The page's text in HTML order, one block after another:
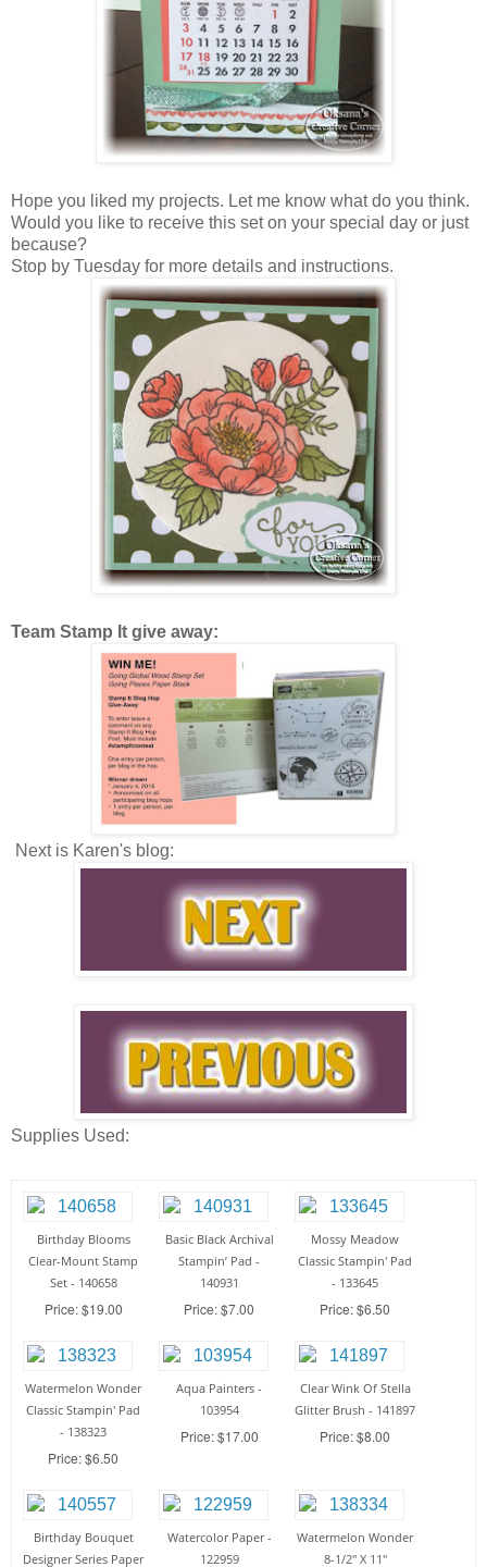
Hope you liked my projects. Let me know what do you think.
Would you like to receive this set on your special day or just
because?
Stop by Tuesday for more details and instructions.
Team Stamp It give away:
Next is Karen's blog:
Supplies Used:
Birthday Blooms
Clear-Mount Stamp
Set - 140658
Price: $19.00
Basic Black Archival
Stampin’ Pad -
140931
Price: $7.00
Mossy Meadow
Classic Stampin' Pad
- 133645
Price: $6.50
Watermelon Wonder
Classic Stampin' Pad
- 138323
Price: $6.50
Aqua Painters -
103954
Price: $17.00
Clear Wink Of Stella
Glitter Brush - 141897
Price: $8.00
Birthday Bouquet
Designer Series Paper
Watercolor Paper -
122959
Watermelon Wonder
8-1/2" X 11"